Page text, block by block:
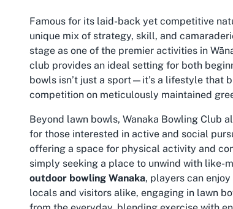
Famous for its laid-back yet competitive
unique mix of strategy, skill, and
stage as one of the premier activities in
club provides an ideal setting for both
bowls isn’t just a sport—it’s a lifestyle that
competition on meticulously maintained
Beyond lawn bowls, Wanaka Bowling Club
for those interested in active and social
offering a space for physical activity and
simply seeking a place to unwind with like-
outdoor bowling Wanaka, players can
locals and visitors alike, engaging in lawn